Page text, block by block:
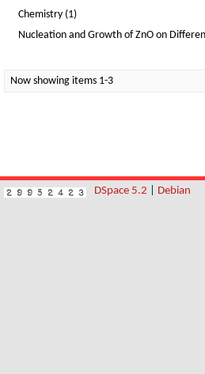
Chemistry (1)
Nucleation and Growth of ZnO on
Now showing items 1-3
DSpace 5.2 Debian